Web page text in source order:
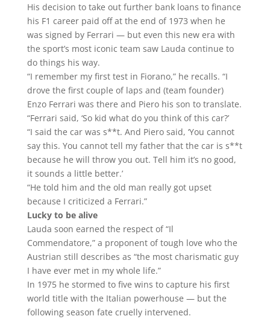
His decision to take out further bank loans to finance
his F1 career paid off at the end of 1973 when he
was signed by Ferrari — but even this new era with
the sport’s most iconic team saw Lauda continue to
do things his way.
“I remember my first test in Fiorano,” he recalls. “I
drove the first couple of laps and (team founder)
Enzo Ferrari was there and Piero his son to translate.
“Ferrari said, ‘So kid what do you think of this car?’
“I said the car was s**t. And Piero said, ‘You cannot
say this. You cannot tell my father that the car is s**t
because he will throw you out. Tell him it’s no good,
it sounds a little better.’
“He told him and the old man really got upset
because I criticized a Ferrari.”
Lucky to be alive
Lauda soon earned the respect of “Il
Commendatore,” a proponent of tough love who the
Austrian still describes as “the most charismatic guy
I have ever met in my whole life.”
In 1975 he stormed to five wins to capture his first
world title with the Italian powerhouse — but the
following season fate cruelly intervened.